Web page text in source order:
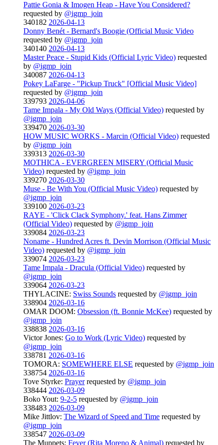
Pattie Gonia & Imogen Heap - Have You Considered?
requested by @igmp_join
340182 2026-04-13
Donny Benét - Bernard's Boogie (Official Music Video
requested by @igmp_join
340140 2026-04-13
Master Peace - Stupid Kids (Official Lyric Video) requested
by @igmp_join
340087 2026-04-13
Pokey LaFarge - "Pickup Truck" [Official Music Video]
requested by @igmp_join
339793 2026-04-06
Tame Impala - My Old Ways (Official Video) requested by
@igmp_join
339470 2026-03-30
HOW MUSIC WORKS - Marcin (Official Video) requested
by @igmp_join
339313 2026-03-30
MOTHICA - EVERGREEN MISERY (Official Music
Video) requested by @igmp_join
339270 2026-03-30
Muse - Be With You (Official Music Video) requested by
@igmp_join
339100 2026-03-23
RAYE - 'Click Clack Symphony.' feat. Hans Zimmer
(Official Video) requested by @igmp_join
339084 2026-03-23
Noname - Hundred Acres ft. Devin Morrison (Official Music
Video) requested by @igmp_join
339074 2026-03-23
Tame Impala - Dracula (Official Video) requested by
@igmp_join
339064 2026-03-23
THYLACINE: Swiss Sounds requested by @igmp_join
338904 2026-03-16
OMAR DOOM: Obsession (ft. Bonnie McKee) requested by
@igmp_join
338838 2026-03-16
Victor Jones: Go to Work (Lyric Video) requested by
@igmp_join
338781 2026-03-16
TOMORA: SOMEWHERE ELSE requested by @igmp_join
338754 2026-03-16
Tove Styrke: Prayerrequested by @igmp_join
338444 2026-03-09
Boko Yout: 9-2-5 requested by @igmp_join
338483 2026-03-09
Mike Jittlov: The Wizard of Speed and Time requested by
@igmp_join
338547 2026-03-09
The Muppets: Fever (Rita Moreno & Animal) requested by